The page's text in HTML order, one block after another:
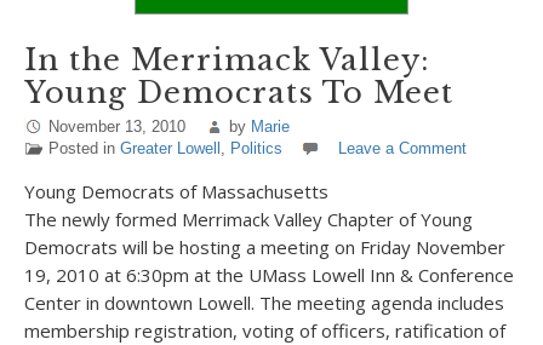
In the Merrimack Valley:
Young Democrats To Meet
November 13, 2010 by Marie
Posted in Greater Lowell , Politics Leave a Comment
Young Democrats of Massachusetts
The newly formed Merrimack Valley Chapter of Young
Democrats will be hosting a meeting on Friday November
19, 2010 at 6:30pm at the UMass Lowell Inn & Conference
Center in downtown Lowell. The meeting agenda includes
membership registration, voting of officers, ratification of